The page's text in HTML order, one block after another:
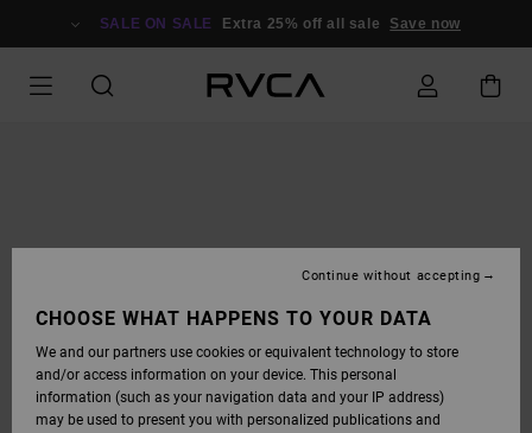
SALE ON SALE Extra 25% off all sale Save now
CHOOSE WHAT HAPPENS TO YOUR DATA
We and our partners use cookies or equivalent technology to store
and/or access information on your device. This personal
information (such as your navigation data and your IP address)
may be used to present you with personalized publications and
Continue without accepting